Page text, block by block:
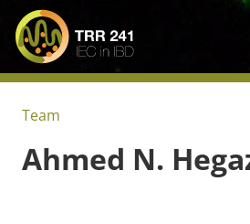
Team
Ahmed N.